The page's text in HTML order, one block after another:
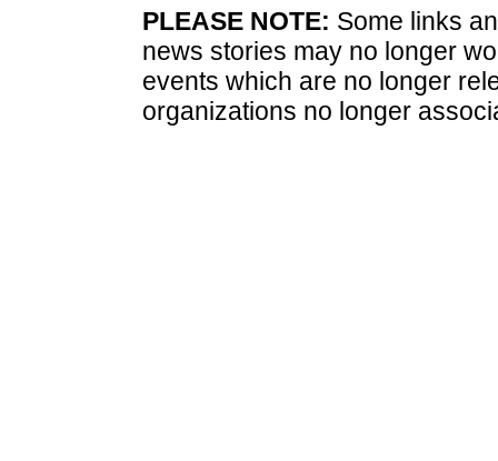
PLEASE NOTE: Some links
news stories may no longer
events which are no longer
organizations no longer